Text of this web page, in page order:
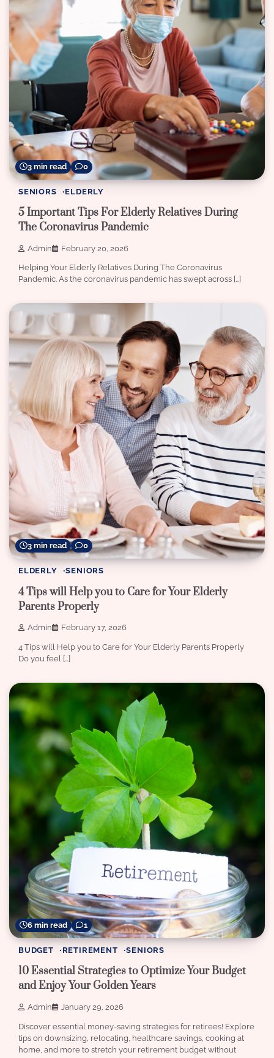
3 min read 0
SENIORS ELDERLY
5 Important Tips For Elderly Relatives During
The Coronavirus Pandemic
Admin February 20, 2026
Helping Your Elderly Relatives During The Coronavirus
Pandemic. As the coronavirus pandemic has swept across […]
3 min read 0
ELDERLY SENIORS
4 Tips will Help you to Care for Your Elderly
Parents Properly
Admin February 17, 2026
4 Tips will Help you to Care for Your Elderly Parents Properly
Do you feel […]
6 min read 1
BUDGET RETIREMENT SENIORS
10 Essential Strategies to Optimize Your Budget
and Enjoy Your Golden Years
Admin January 29, 2026
Discover essential money-saving strategies for retirees! Explore
tips on downsizing, relocating, healthcare savings, cooking at
home, and more to stretch your retirement budget without